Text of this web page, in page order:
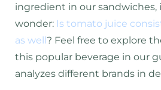
ingredient in our
wonder: Is tomato juice
as well? Feel free to explore
this popular beverage in our
analyzes different brands in